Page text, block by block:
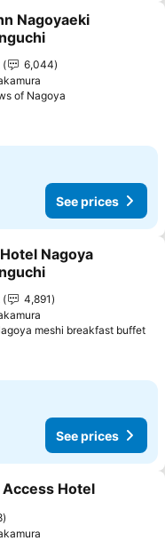
favorites
Nagoyaeki
6,044
of Nagoya
See prices
favorites
Nagoya
4,891
meshi breakfast buffet
See prices
favorites
Access Hotel